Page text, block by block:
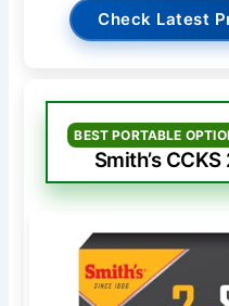
Check Latest
BEST PORTABLE
Smith’s